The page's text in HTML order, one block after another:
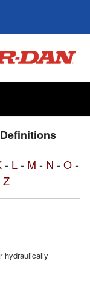
- L- M - N - O-
Z
hydraulically